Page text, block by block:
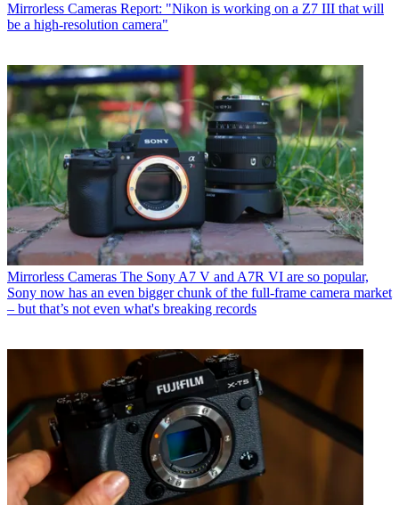
Mirrorless Cameras Report: "Nikon is working on a Z7 III that will
be a high-resolution camera"
Mirrorless Cameras The Sony A7 V and A7R VI are so popular,
Sony now has an even bigger chunk of the full-frame camera market
– but that’s not even what's breaking records